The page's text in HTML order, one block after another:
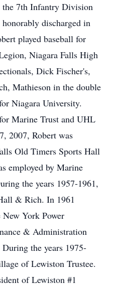
the 7th Infantry Division
discharged in
played baseball for
Niagara Falls High
Dick Fischer's,
Mathieson in the double
Niagara University.
Marine Trust and UHL
2007, Robert was
Old Timers Sports Hall
employed by Marine
the years 1957-1961,
& Rich. In 1961
New York Power
& Administration
the years 1975-
of Lewiston Trustee.
of Lewiston #1